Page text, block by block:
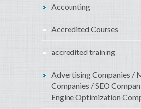
Accounting
Accredited Courses
accredited training
Advertising Companies /
Companies / SEO
Engine Optimization